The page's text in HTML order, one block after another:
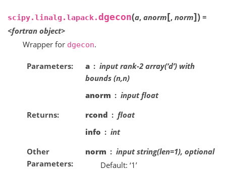
scipy.linalg.lapack.dgecon(a, anorm[, norm]) =
<fortran object>
Wrapper for dgecon.
Parameters a
input rank-2 array(‘d’) with
bounds (n,n)
anorm
input float
Returns
rcond
float
info
int
Other
Parameters
norm
input string(len=1), optional
Default: ‘1’